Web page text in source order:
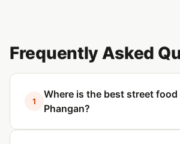
Frequently Asked
1
Where is the best street food
Phangan?